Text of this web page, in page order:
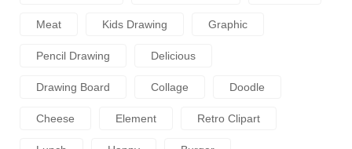
Meat Kids Drawing Graphic
Pencil Drawing Delicious
Drawing Board Collage Doodle
Cheese Element Retro Clipart